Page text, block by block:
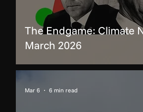
The Endgame: Climate
March 2026
Mar 6 6 min read